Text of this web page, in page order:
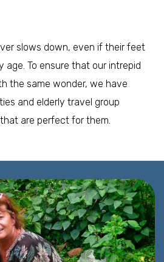
slows down, even if their feet
age. To ensure that our intrepid
the same wonder, we have
and elderly travel group
are perfect for them.